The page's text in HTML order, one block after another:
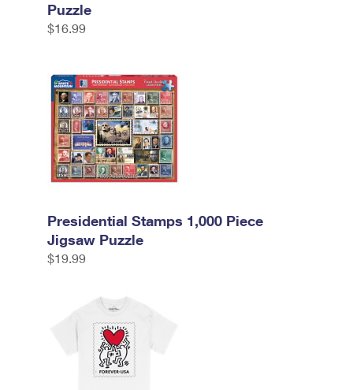
Puzzle
$16.99
Presidential Stamps 1,000 Piece
Jigsaw Puzzle
$19.99